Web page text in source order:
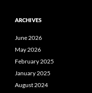
ARCHIVES
June 2026
May 2026
February 2025
January 2025
August 2024